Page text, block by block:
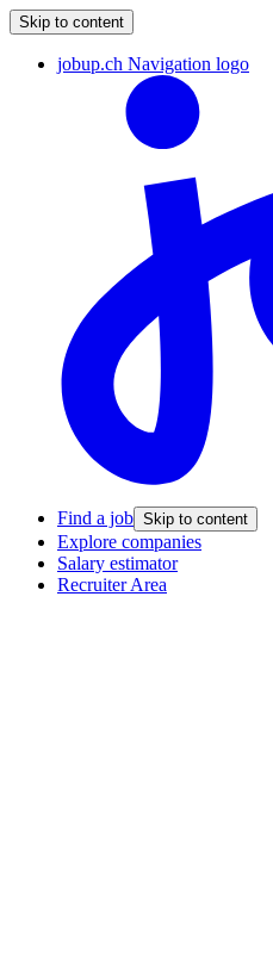
Skip to content
jobup.ch Navigation logo
Find a job Skip to content
Explore companies
Salary estimator
Recruiter Area